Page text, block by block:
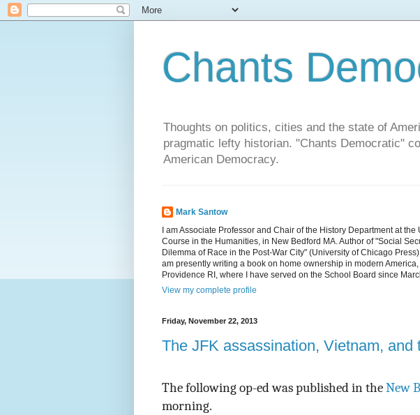
Chants
Thoughts on politics, cities and the state of
pragmatic lefty historian. "Chants Democratic"
American Democracy.
Mark Santow
I am Associate Professor and Chair of the History Department at
Course in the Humanities, in New Bedford MA. Author of "Social
Dilemma of Race in the Post-War City" (University of Chicago
am presently writing a book on home ownership in modern
Providence RI, where I have served on the School Board since
View my complete profile
Friday, November 22, 2013
The JFK assassination, Vietnam, and
The following op-ed was published in theNew
morning.